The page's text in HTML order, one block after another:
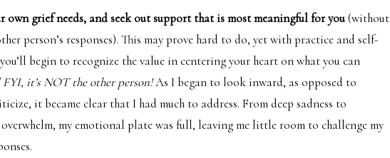
own grief needs, and seek out support that is most meaningful for you(without
person’s responses). This may prove hard to do, yet with practice and self-
begin to recognize the value in centering your heart on what you can
it’s NOT the other person!As I began to look inward, as opposed to
it became clear that I had much to address. From deep sadness to
my emotional plate was full, leaving me little room to challenge my